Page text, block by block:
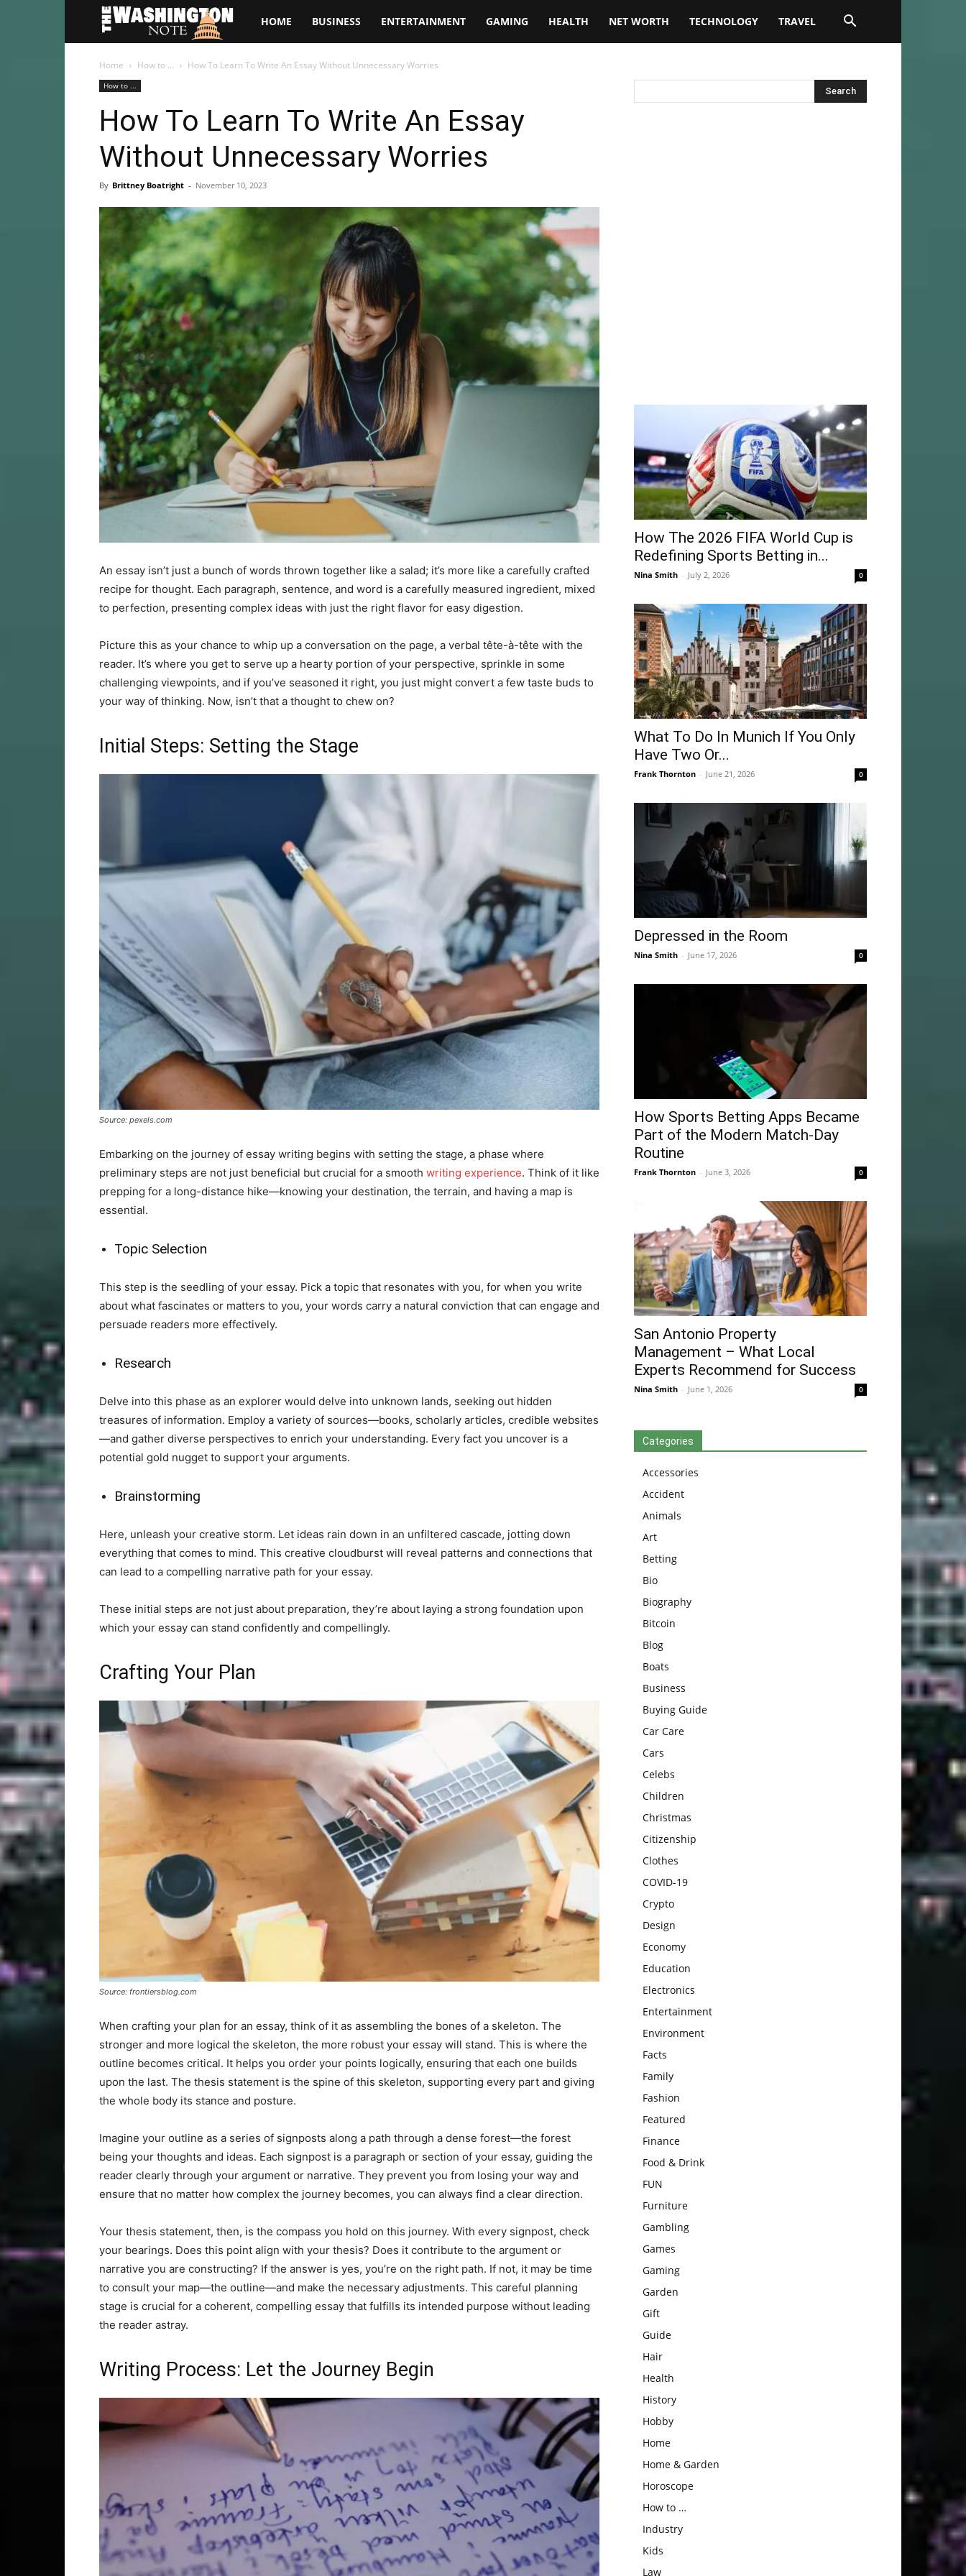
The
Washington
HOME BUSINESS ENTERTAINMENT GAMING HEALTH NET WORTH TECHNOLOGY TRAVEL
Home How to ... How To Learn To Write An Essay Without Unnecessary Worries
How to ...
How To Learn To Write An Essay
Without Unnecessary Worries
By Brittney Boatright - November 10, 2023
An essay isn’t just a bunch of words thrown together like a salad; it’s more like a carefully crafted
recipe for thought. Each paragraph, sentence, and word is a carefully measured ingredient, mixed
to perfection, presenting complex ideas with just the right flavor for easy digestion.
Picture this as your chance to whip up a conversation on the page, a verbal tête-à-tête with the
reader. It’s where you get to serve up a hearty portion of your perspective, sprinkle in some
challenging viewpoints, and if you’ve seasoned it right, you just might convert a few taste buds to
your way of thinking. Now, isn’t that a thought to chew on?
Initial Steps: Setting the Stage
Source: pexels.com
Embarking on the journey of essay writing begins with setting the stage, a phase where
preliminary steps are not just beneficial but crucial for a smooth writing experience. Think of it like
prepping for a long-distance hike—knowing your destination, the terrain, and having a map is
essential.
Topic Selection
This step is the seedling of your essay. Pick a topic that resonates with you, for when you write
about what fascinates or matters to you, your words carry a natural conviction that can engage and
persuade readers more effectively.
Research
Delve into this phase as an explorer would delve into unknown lands, seeking out hidden
treasures of information. Employ a variety of sources—books, scholarly articles, credible websites
—and gather diverse perspectives to enrich your understanding. Every fact you uncover is a
potential gold nugget to support your arguments.
Brainstorming
Here, unleash your creative storm. Let ideas rain down in an unfiltered cascade, jotting down
everything that comes to mind. This creative cloudburst will reveal patterns and connections that
can lead to a compelling narrative path for your essay.
These initial steps are not just about preparation, they’re about laying a strong foundation upon
which your essay can stand confidently and compellingly.
Crafting Your Plan
Source: frontiersblog.com
When crafting your plan for an essay, think of it as assembling the bones of a skeleton. The
stronger and more logical the skeleton, the more robust your essay will stand. This is where the
outline becomes critical. It helps you order your points logically, ensuring that each one builds
upon the last. The thesis statement is the spine of this skeleton, supporting every part and giving
the whole body its stance and posture.
Imagine your outline as a series of signposts along a path through a dense forest—the forest
being your thoughts and ideas. Each signpost is a paragraph or section of your essay, guiding the
reader clearly through your argument or narrative. They prevent you from losing your way and
ensure that no matter how complex the journey becomes, you can always find a clear direction.
Your thesis statement, then, is the compass you hold on this journey. With every signpost, check
your bearings. Does this point align with your thesis? Does it contribute to the argument or
narrative you are constructing? If the answer is yes, you’re on the right path. If not, it may be time
to consult your map—the outline—and make the necessary adjustments. This careful planning
stage is crucial for a coherent, compelling essay that fulfills its intended purpose without leading
the reader astray.
Writing Process: Let the Journey Begin
How The 2026 FIFA World Cup is
Redefining Sports Betting in...
Nina Smith - July 2, 2026 0
What To Do In Munich If You Only
Have Two Or...
Frank Thornton - June 21, 2026 0
Depressed in the Room
Nina Smith - June 17, 2026 0
How Sports Betting Apps Became
Part of the Modern Match-Day
Routine
Frank Thornton - June 3, 2026 0
San Antonio Property
Management – What Local
Experts Recommend for Success
Nina Smith - June 1, 2026 0
Categories
Accessories
Accident
Animals
Art
Betting
Bio
Biography
Bitcoin
Blog
Boats
Business
Buying Guide
Car Care
Cars
Celebs
Children
Christmas
Citizenship
Clothes
COVID-19
Crypto
Design
Economy
Education
Electronics
Entertainment
Environment
Facts
Family
Fashion
Featured
Finance
Food & Drink
FUN
Furniture
Gambling
Games
Gaming
Garden
Gift
Guide
Hair
Health
History
Hobby
Home
Home & Garden
Horoscope
How to …
Industry
Kids
Law